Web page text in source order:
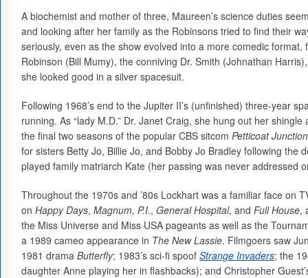
A biochemist and mother of three, Maureen’s science duties
and looking after her family as the Robinsons tried to find their
seriously, even as the show evolved into a more comedic
Robinson (Bill Mumy), the conniving Dr. Smith (Johnathan
she looked good in a silver spacesuit.
Following 1968’s end to the Jupiter II’s (unfinished) three-year
running. As “lady M.D.” Dr. Janet Craig, she hung out her
the final two seasons of the popular CBS sitcom Petticoat Junction
for sisters Betty Jo, Billie Jo, and Bobby Jo Bradley following the
played family matriarch Kate (her passing was never addressed
Throughout the 1970s and ’80s Lockhart was a familiar face on
on Happy Days, Magnum, P.I., General Hospital, and Full House,
the Miss Universe and Miss USA pageants as well as the
a 1989 cameo appearance in The New Lassie. Filmgoers saw
1981 drama Butterfly; 1983’s sci-fi spoof Strange Invaders; the
daughter Anne playing her in flashbacks); and Christopher